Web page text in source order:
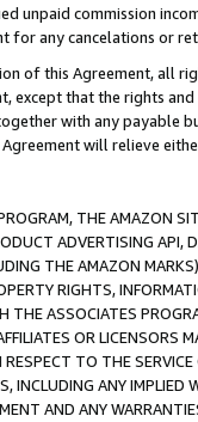
unpaid commission
for any cancelations or
of this Agreement, all
except that the rights
with any payable
will relieve
THE AMAZON
ADVERTISING API,
THE AMAZON
RIGHTS,
THE ASSOCIATES
OR LICENSORS
TO THE
INCLUDING ANY
AND ANY